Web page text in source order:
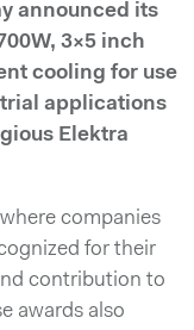
announced its
3×5 inch
cooling for use
applications
Elektra
companies
for their
contribution to
awards also